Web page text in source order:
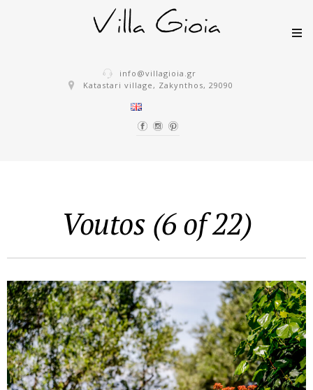
info@villagioia.gr
Katastari village, Zakynthos, 29090
Voutos (6 of 22)